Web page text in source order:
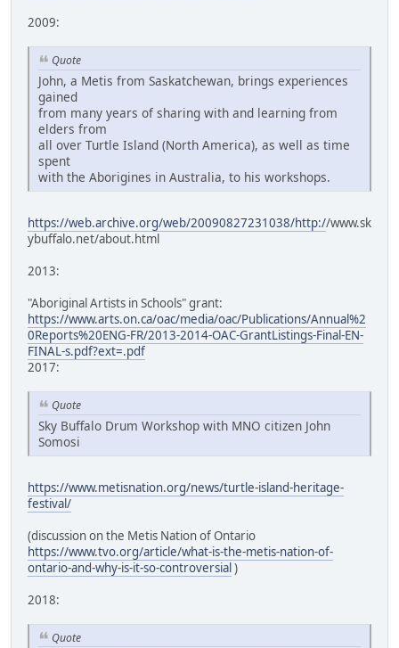
2009:
Quote
John, a Metis from Saskatchewan, brings experiences
gained
from many years of sharing with and learning from
elders from
all over Turtle Island (North America), as well as time
spent
with the Aborigines in Australia, to his workshops.
https://web.archive.org/web/20090827231038/http://www.sk
ybuffalo.net/about.html
2013:
"Aboriginal Artists in Schools" grant:
https://www.arts.on.ca/oac/media/oac/Publications/Annual%2
0Reports%20ENG-FR/2013-2014-OAC-GrantListings-Final-EN-
FINAL-s.pdf?ext=.pdf
2017:
Quote
Sky Buffalo Drum Workshop with MNO citizen John
Somosi
https://www.metisnation.org/news/turtle-island-heritage-
festival/
(discussion on the Metis Nation of Ontario
https://www.tvo.org/article/what-is-the-metis-nation-of-
ontario-and-why-is-it-so-controversial)
2018:
Quote